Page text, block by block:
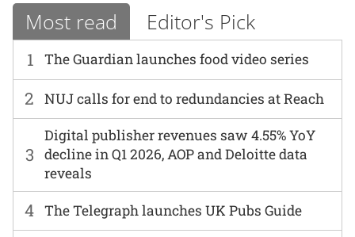
Most read Editor's Pick
1 The Guardian launches food video series
2 NUJ calls for end to redundancies at Reach
3
Digital publisher revenues saw 4.55% YoY
decline in Q1 2026, AOP and Deloitte data
reveals
4 The Telegraph launches UK Pubs Guide